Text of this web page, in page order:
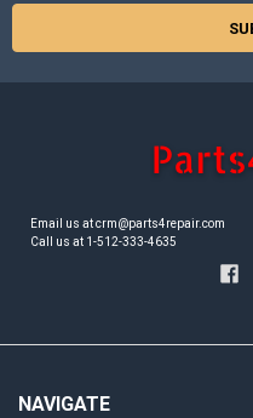
Email us at crm@parts4repair.com
Call us at 1-512-333-4635
NAVIGATE